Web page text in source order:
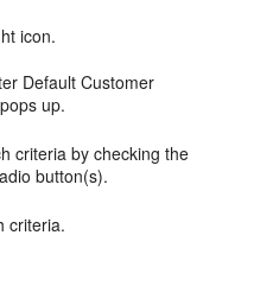
icon.
Default Customer
up.
criteria by checking the
button(s).
criteria.